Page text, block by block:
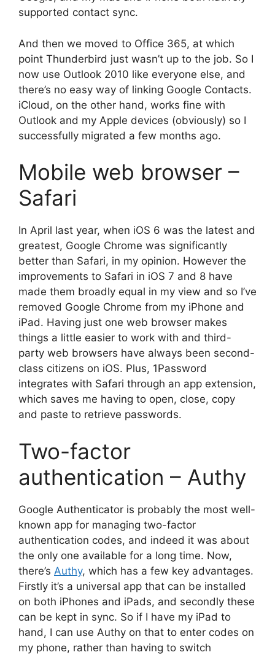
supported contact sync.
And then we moved to Office 365, at which
point Thunderbird just wasn’t up to the job. So I
now use Outlook 2010 like everyone else, and
there’s no easy way of linking Google Contacts.
iCloud, on the other hand, works fine with
Outlook and my Apple devices (obviously) so I
successfully migrated a few months ago.
Mobile web browser –
Safari
In April last year, when iOS 6 was the latest and
greatest, Google Chrome was significantly
better than Safari, in my opinion. However the
improvements to Safari in iOS 7 and 8 have
made them broadly equal in my view and so I’ve
removed Google Chrome from my iPhone and
iPad. Having just one web browser makes
things a little easier to work with and third-
party web browsers have always been second-
class citizens on iOS. Plus, 1Password
integrates with Safari through an app extension,
which saves me having to open, close, copy
and paste to retrieve passwords.
Two-factor
authentication – Authy
Google Authenticator is probably the most well-
known app for managing two-factor
authentication codes, and indeed it was about
the only one available for a long time. Now,
there’s Authy, which has a few key advantages.
Firstly it’s a universal app that can be installed
on both iPhones and iPads, and secondly these
can be kept in sync. So if I have my iPad to
hand, I can use Authy on that to enter codes on
my phone, rather than having to switch